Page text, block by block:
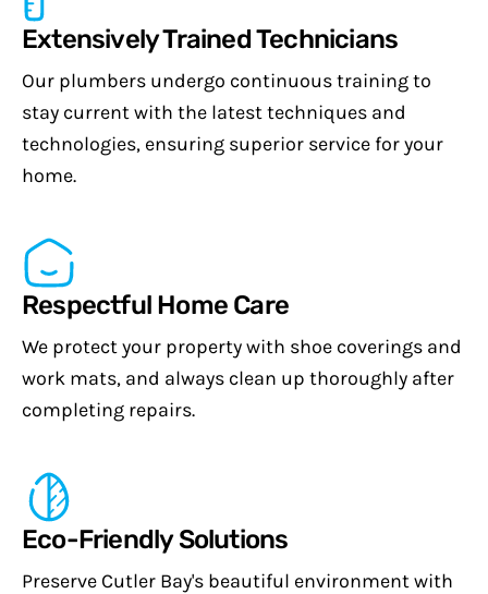
Extensively Trained Technicians
Our plumbers undergo continuous training to
stay current with the latest techniques and
technologies, ensuring superior service for your
home.
Respectful Home Care
We protect your property with shoe coverings and
work mats, and always clean up thoroughly after
completing repairs.
Eco-Friendly Solutions
Preserve Cutler Bay's beautiful environment with